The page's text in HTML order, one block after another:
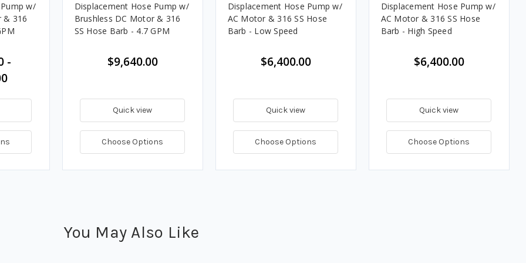
w/
& 316
-
Displacement Hose Pump w/
Brushless DC Motor & 316
SS Hose Barb - 4.7 GPM
$9,640.00
Quick view
Choose Options
Displacement Hose Pump w/
AC Motor & 316 SS Hose
Barb - Low Speed
$6,400.00
Quick view
Choose Options
Displacement Hose Pump w/
AC Motor & 316 SS Hose
Barb - High Speed
$6,400.00
Quick view
Choose Options
You May Also Like